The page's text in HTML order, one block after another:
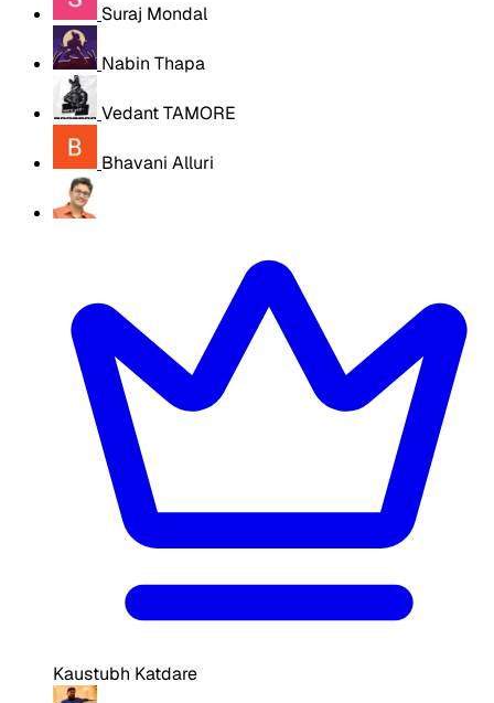
Suraj Mondal
Nabin Thapa
Vedant TAMORE
Bhavani Alluri
Kaustubh Katdare